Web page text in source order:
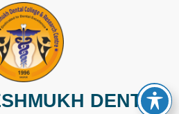
DENTAL